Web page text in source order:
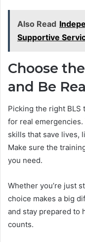
Also Read
Supportive
Choose
and Be
Picking the right BLS
for real
skills that save lives,
Make sure the
you need.
Whether you’re just
choice makes a big
and stay prepared to
counts.